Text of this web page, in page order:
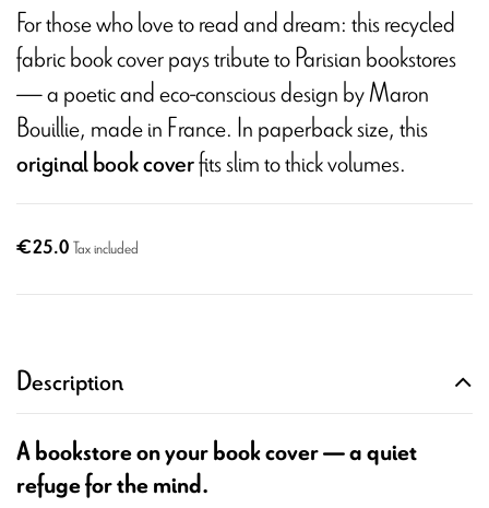
For those who love to read and dream: this recycled
fabric book cover pays tribute to Parisian bookstores
— a poetic and eco-conscious design by Maron
Bouillie, made in France. In paperback size, this
original book coverfits slim to thick volumes.
€25.0Tax included
Description
A bookstore on your book cover — a quiet
refuge for the mind.